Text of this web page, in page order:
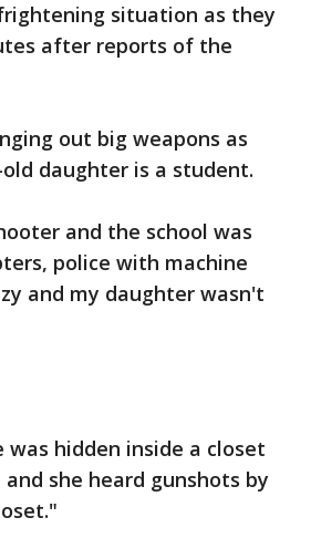
situation as they
after reports of the
out big weapons as
daughter is a student.
and the school was
police with machine
and my daughter wasn't
hidden inside a closet
she heard gunshots by